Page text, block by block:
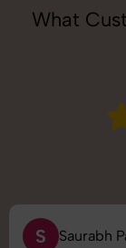
What
S Saurabh